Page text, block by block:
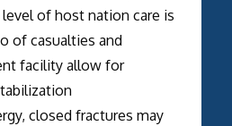
of host nation care is
of casualties and
facility allow for
closed fractures may